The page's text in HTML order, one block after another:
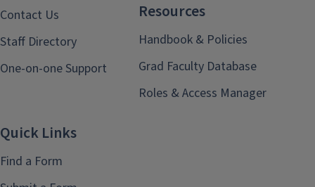
Contact Us
Staff Directory
One-on-one Support
Resources
Handbook & Policies
Grad Faculty Database
Roles & Access Manager
Quick Links
Find a Form